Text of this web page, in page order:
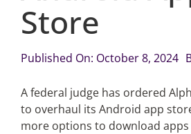
Videos
Podcast Archives
Articles
Store
Published On: October 8, 2024
A federal judge has ordered
to overhaul its Android app
more options to download